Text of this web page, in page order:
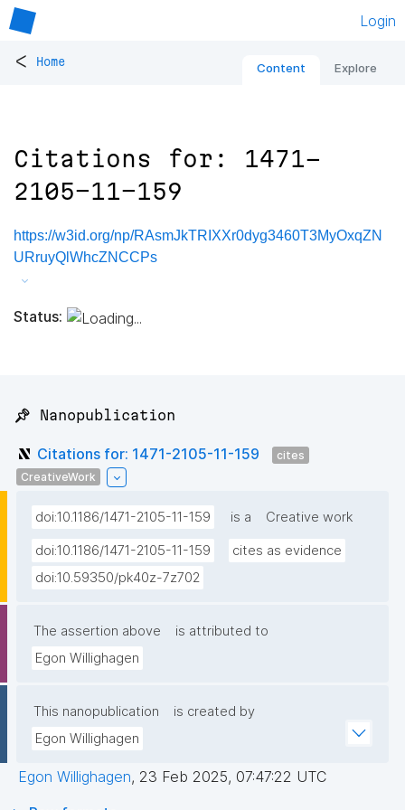
Login
< Home Content Explore
Citations for: 1471-
2105-11-159
https://w3id.org/np/RAsmJkTRIXXr0dyg3460T3MyOxqZN
URruyQlWhcZNCCPs
Status:
📌 Nanopublication
Citations for: 1471-2105-11-159
cites
CreativeWork
doi:10.1186/1471-2105-11-159 is a Creative work
doi:10.1186/1471-2105-11-159
cites as evidence
doi:10.59350/pk40z-7z702
The assertion above
is attributed to
Egon Willighagen
This nanopublication
is created by
Egon Willighagen
Egon Willighagen, 23 Feb 2025, 07:47:22 UTC